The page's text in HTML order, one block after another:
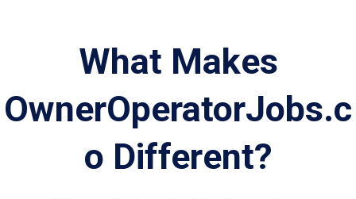
What Makes
OwnerOperatorJobs.c
o Different?